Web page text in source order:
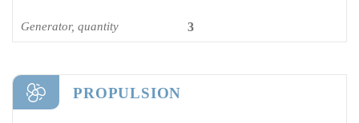
Generator, quantity 3
PROPULSION